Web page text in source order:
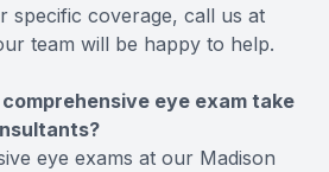
specific coverage, call us at
team will be happy to help.
eye exam take
eye exams at our Madison